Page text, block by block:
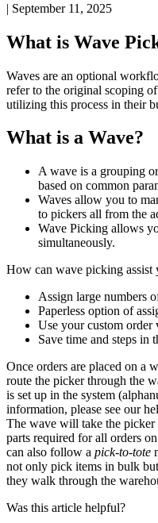
| September 11, 2025
What is Wave
Waves are an optional
refer to the original scoping of
utilizing this process in their
What is a Wave?
A wave is a grouping or
based on common
Waves allow you to
to pickers all from the
Wave Picking allows
simultaneously.
How can wave picking assist
Assign large numbers
Paperless option of
Use your custom order
Save time and steps in
Once orders are placed on a
route the picker through the
is set up in the system (
information, please see our
The wave will take the picker
parts required for all orders on
can also follow a pick-to-tote
not only pick items in bulk but
they walk through the
Was this article helpful?